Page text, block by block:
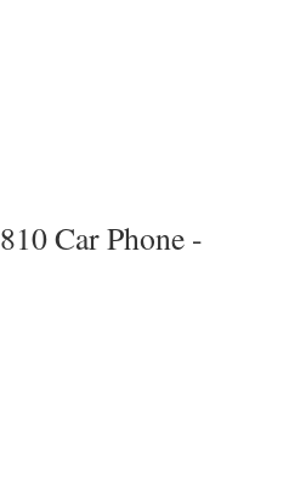
810 Car Phone -